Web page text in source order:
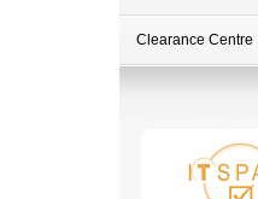
Clearance Centre